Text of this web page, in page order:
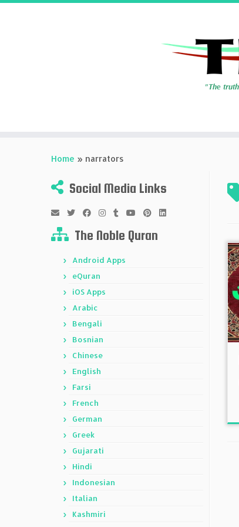
Home » narrators
Social Media Links
The Noble Quran
Android Apps
eQuran
iOS Apps
Arabic
Bengali
Bosnian
Chinese
English
Farsi
French
German
Greek
Gujarati
Hindi
Indonesian
Italian
Kashmiri